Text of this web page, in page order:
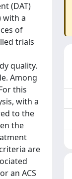
(DAT)
with a
of
trials
quality.
Among
this
with a
to the
the
are
an ACS